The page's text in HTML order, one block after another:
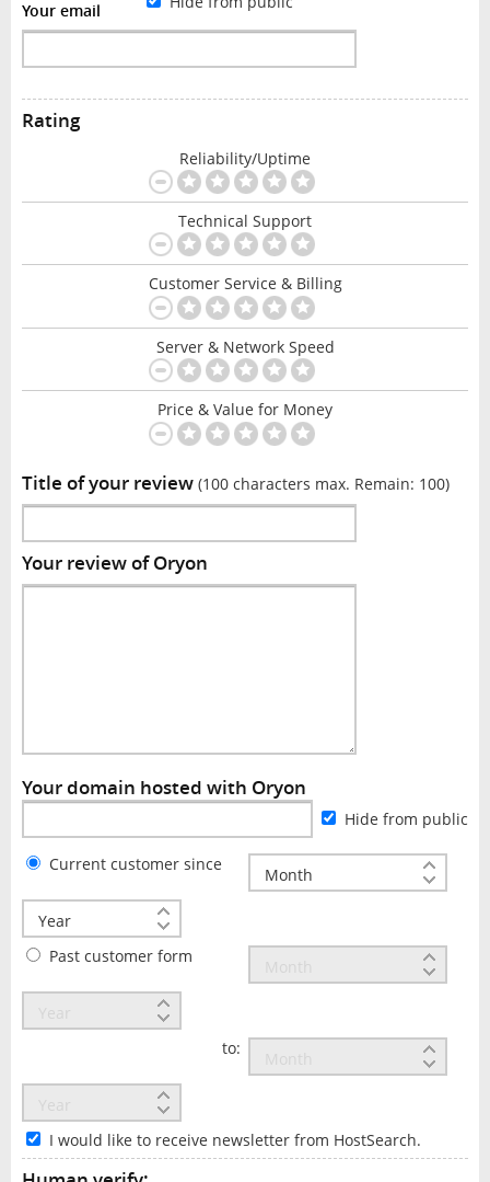
Your email
Rating
Reliability/Uptime
Technical Support
Customer Service & Billing
Server & Network Speed
Price & Value for Money
Title of your review (100 characters max. Remain: 100)
Your review of Oryon
Your domain hosted with Oryon
Hide from public
Current customer since
Past customer form
to:
I would like to receive newsletter from HostSearch.